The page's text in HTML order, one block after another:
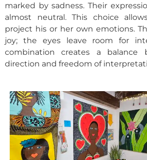
marked by sadness. Their
almost neutral. This choice
project his or her own emotions.
joy; the eyes leave room for
combination creates a balance
direction and freedom of